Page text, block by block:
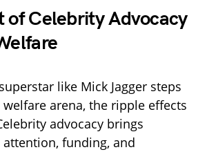
of Celebrity Advocacy
like Mick Jagger steps
arena, the ripple effects
advocacy brings
funding, and